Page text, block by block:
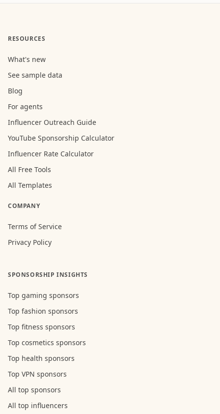
RESOURCES
What's new
See sample data
Blog
For agents
Influencer Outreach Guide
YouTube Sponsorship Calculator
Influencer Rate Calculator
All Free Tools
All Templates
COMPANY
Terms of Service
Privacy Policy
SPONSORSHIP INSIGHTS
Top gaming sponsors
Top fashion sponsors
Top fitness sponsors
Top cosmetics sponsors
Top health sponsors
Top VPN sponsors
All top sponsors
All top influencers